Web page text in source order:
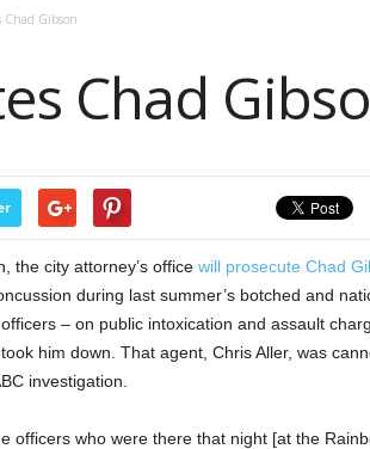
Chad Gibson
Chad
the city attorney’s office will prosecute Chad
during last summer’s botched and
– on public intoxication and assault
him down. That agent, Chris Aller, was
investigation.
officers who were there that night [at the